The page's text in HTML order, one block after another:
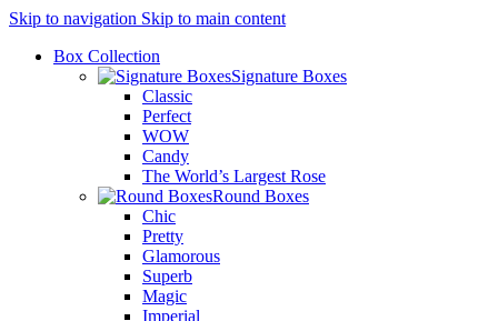
Skip to navigation Skip to main content
Box Collection
Signature Boxes
Classic
Perfect
WOW
Candy
The World’s Largest Rose
Round Boxes
Chic
Pretty
Glamorous
Superb
Magic
Imperial